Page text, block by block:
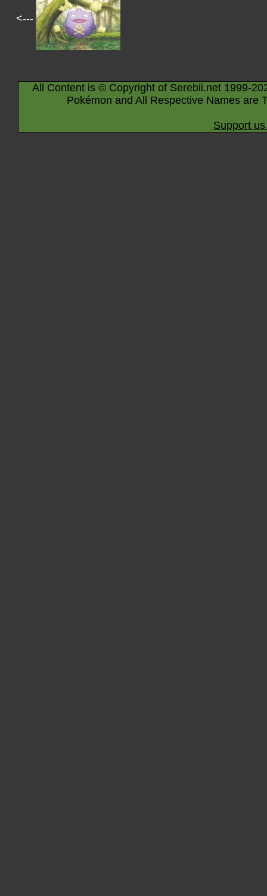
<---
All Content is © Copyright of Serebii.net 1999-
Pokémon and All Respective Names are
Support